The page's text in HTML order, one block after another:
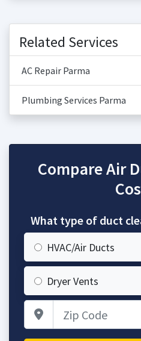
Related Services
AC Repair Parma
Plumbing Services Parma
Compare Air
What type of duct
HVAC/Air Ducts
Dryer Vents